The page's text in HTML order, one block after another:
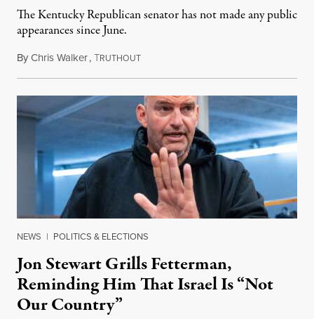
The Kentucky Republican senator has not made any public
appearances since June.
ByChris Walker,TRUTHOUTAugust 5, 2026
NEWS | POLITICS & ELECTIONS
Jon Stewart Grills Fetterman,
Reminding Him That Israel Is “Not
Our Country”